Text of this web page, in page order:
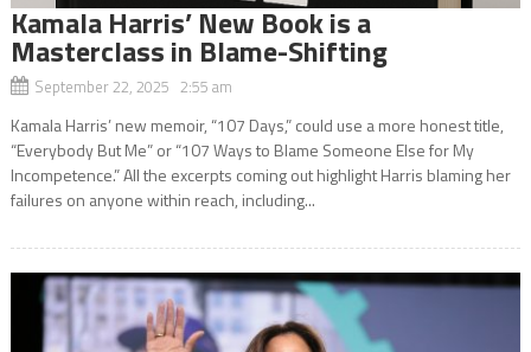
Kamala Harris’ New Book is a
Masterclass in Blame-Shifting
September 22, 2025 2:55 am
Kamala Harris’ new memoir, “107 Days,” could use a more honest title,
“Everybody But Me” or “107 Ways to Blame Someone Else for My
Incompetence.” All the excerpts coming out highlight Harris blaming her
failures on anyone within reach, including...